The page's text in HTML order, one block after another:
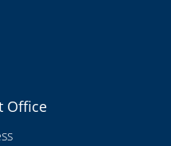
Office